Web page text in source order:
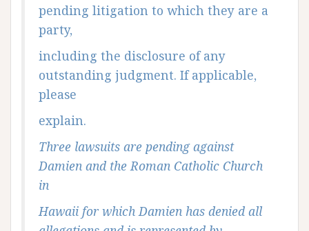
pending litigation to which they are a
party,
including the disclosure of any
outstanding judgment. If applicable,
please
explain.
Three lawsuits are pending against
Damien and the Roman Catholic Church
in
Hawaii for which Damien has denied all